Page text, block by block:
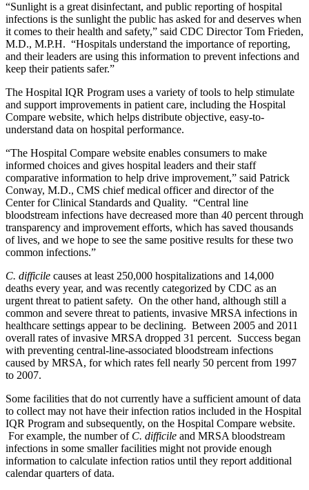
“Sunlight is a great disinfectant, and public reporting of hospital
infections is the sunlight the public has asked for and deserves when
it comes to their health and safety,” said CDC Director Tom Frieden,
M.D., M.P.H. “Hospitals understand the importance of reporting,
and their leaders are using this information to prevent infections and
keep their patients safer.”
The Hospital IQR Program uses a variety of tools to help stimulate
and support improvements in patient care, including the Hospital
Compare website, which helps distribute objective, easy-to-
understand data on hospital performance.
“The Hospital Compare website enables consumers to make
informed choices and gives hospital leaders and their staff
comparative information to help drive improvement,” said Patrick
Conway, M.D., CMS chief medical officer and director of the
Center for Clinical Standards and Quality. “Central line
bloodstream infections have decreased more than 40 percent through
transparency and improvement efforts, which has saved thousands
of lives, and we hope to see the same positive results for these two
common infections.”
C. difficile causes at least 250,000 hospitalizations and 14,000
deaths every year, and was recently categorized by CDC as an
urgent threat to patient safety. On the other hand, although still a
common and severe threat to patients, invasive MRSA infections in
healthcare settings appear to be declining. Between 2005 and 2011
overall rates of invasive MRSA dropped 31 percent. Success began
with preventing central-line-associated bloodstream infections
caused by MRSA, for which rates fell nearly 50 percent from 1997
to 2007.
Some facilities that do not currently have a sufficient amount of data
to collect may not have their infection ratios included in the Hospital
IQR Program and subsequently, on the Hospital Compare website.
For example, the number of C. difficile and MRSA bloodstream
infections in some smaller facilities might not provide enough
information to calculate infection ratios until they report additional
calendar quarters of data.